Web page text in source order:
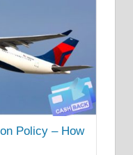
Policy – How